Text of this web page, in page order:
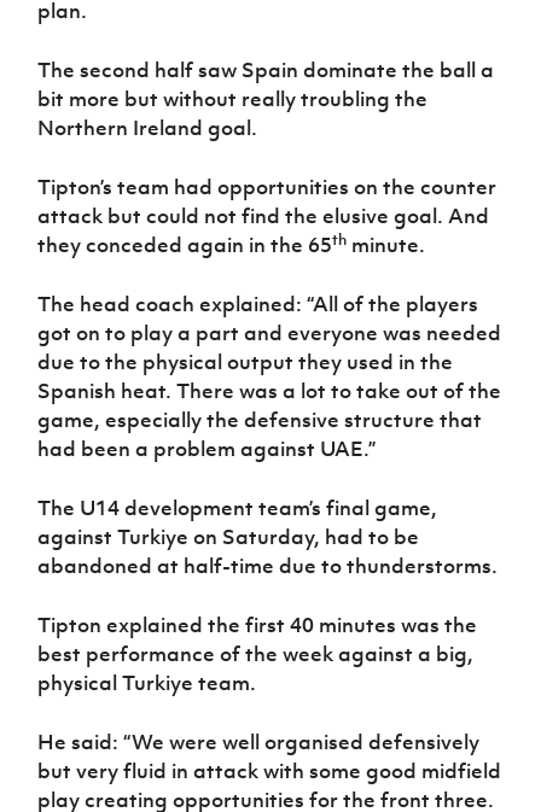
plan.
The second half saw Spain dominate the ball a
bit more but without really troubling the
Northern Ireland goal.
Tipton’s team had opportunities on the counter
attack but could not find the elusive goal. And
they conceded again in the 65th minute.
The head coach explained: “All of the players
got on to play a part and everyone was needed
due to the physical output they used in the
Spanish heat. There was a lot to take out of the
game, especially the defensive structure that
had been a problem against UAE.”
The U14 development team’s final game,
against Turkiye on Saturday, had to be
abandoned at half-time due to thunderstorms.
Tipton explained the first 40 minutes was the
best performance of the week against a big,
physical Turkiye team.
He said: “We were well organised defensively
but very fluid in attack with some good midfield
play creating opportunities for the front three.